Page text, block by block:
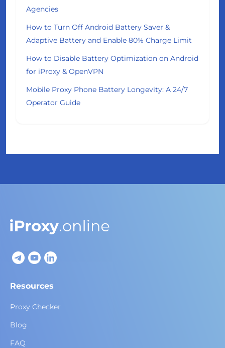
Agencies
How to Turn Off Android Battery Saver &
Adaptive Battery and Enable 80% Charge Limit
How to Disable Battery Optimization on Android
for iProxy & OpenVPN
Mobile Proxy Phone Battery Longevity: A 24/7
Operator Guide
Resources
Proxy Checker
Blog
FAQ